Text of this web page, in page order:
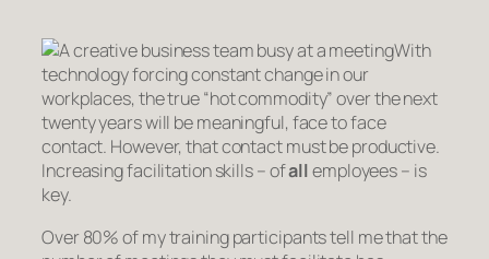
With
technology forcing constant change in our
workplaces, the true “hot commodity” over the next
twenty years will be meaningful, face to face
contact. However, that contact must be productive.
Increasing facilitation skills – ofallemployees – is
key.
Over 80% of my training participants tell me that the